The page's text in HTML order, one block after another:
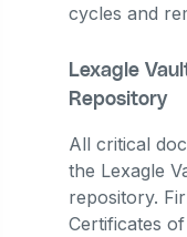
cycles and
Lexagle
Repository
All critical
the Lexagle
repository.
Certificates